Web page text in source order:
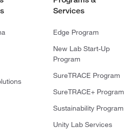
Services
Edge Program
New Lab Start-Up
Program
SureTRACE Program
SureTRACE+ Program
Sustainability Program
Unity Lab Services